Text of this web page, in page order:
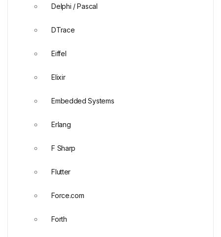
Delphi / Pascal
DTrace
Eiffel
Elixir
Embedded Systems
Erlang
F Sharp
Flutter
Force.com
Forth